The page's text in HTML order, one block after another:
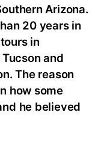
Arizona.
20 years in
in
and
The reason
how some
he believed